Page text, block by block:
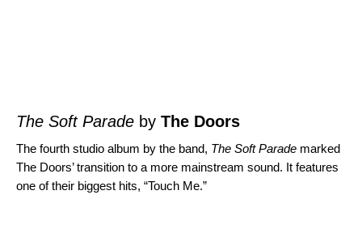
The Soft Parade by The Doors
The fourth studio album by the band, The Soft Parade marked
The Doors’ transition to a more mainstream sound. It features
one of their biggest hits, “Touch Me.”